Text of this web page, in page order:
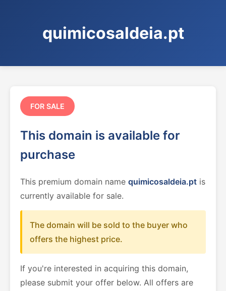
quimicosaldeia.pt
FOR SALE
This domain is available for
purchase
This premium domain name quimicosaldeia.pt is
currently available for sale.
The domain will be sold to the buyer who
offers the highest price.
If you're interested in acquiring this domain,
please submit your offer below. All offers are